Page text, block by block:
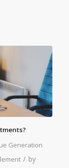
Generation
/ by